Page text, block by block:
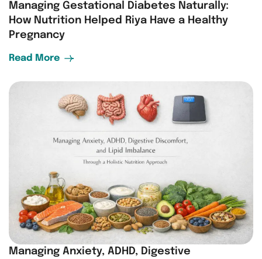
Managing Gestational Diabetes Naturally:
How Nutrition Helped Riya Have a Healthy
Pregnancy
Read More
Managing Anxiety, ADHD, Digestive